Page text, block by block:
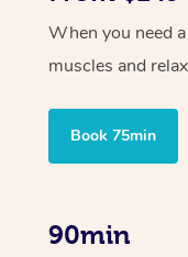
When you need
muscles and
Book 75min
90min